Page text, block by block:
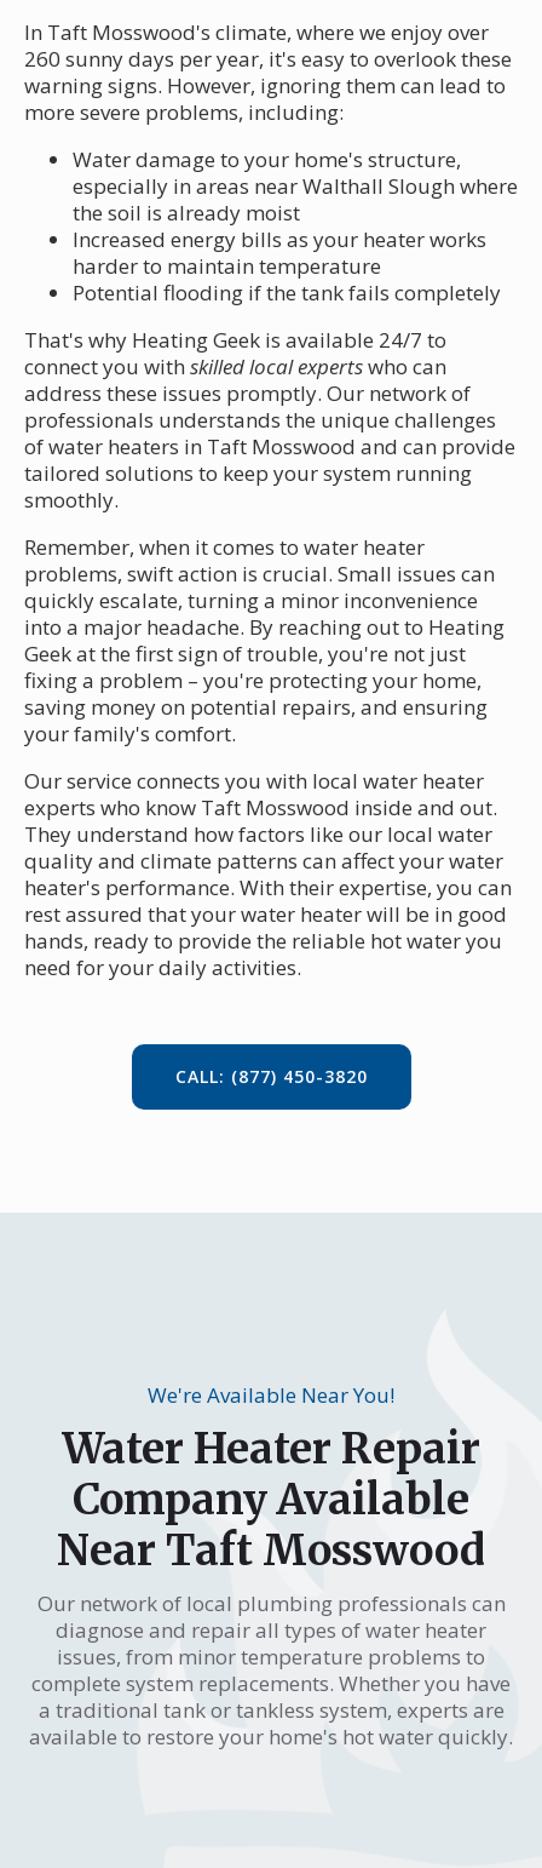
In Taft Mosswood's climate, where we enjoy over
260 sunny days per year, it's easy to overlook these
warning signs. However, ignoring them can lead to
more severe problems, including:
Water damage to your home's structure,
especially in areas near Walthall Slough where
the soil is already moist
Increased energy bills as your heater works
harder to maintain temperature
Potential flooding if the tank fails completely
That's why Heating Geek is available 24/7 to
connect you with skilled local expertswho can
address these issues promptly. Our network of
professionals understands the unique challenges
of water heaters in Taft Mosswood and can provide
tailored solutions to keep your system running
smoothly.
Remember, when it comes to water heater
problems, swift action is crucial. Small issues can
quickly escalate, turning a minor inconvenience
into a major headache. By reaching out to Heating
Geek at the first sign of trouble, you're not just
fixing a problem – you're protecting your home,
saving money on potential repairs, and ensuring
your family's comfort.
Our service connects you with local water heater
experts who know Taft Mosswood inside and out.
They understand how factors like our local water
quality and climate patterns can affect your water
heater's performance. With their expertise, you can
rest assured that your water heater will be in good
hands, ready to provide the reliable hot water you
need for your daily activities.
CALL: (877) 450-3820
We're Available Near You!
Water Heater Repair
Company Available
Near Taft Mosswood
Our network of local plumbing professionals can
diagnose and repair all types of water heater
issues, from minor temperature problems to
complete system replacements. Whether you have
a traditional tank or tankless system, experts are
available to restore your home's hot water quickly.